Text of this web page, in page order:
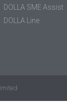
DOLLA SME Assist
DOLLA Line